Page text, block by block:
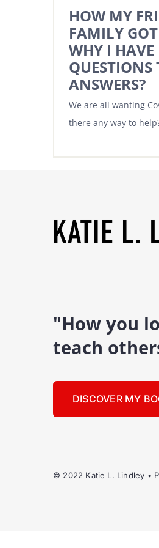
HOW MY
FAMILY
WHY I HAVE
QUESTIONS
ANSWERS?
We are all wanting
there any way to
"How you
teach
DISCOVER MY
© 2022 Katie L. Lindley •